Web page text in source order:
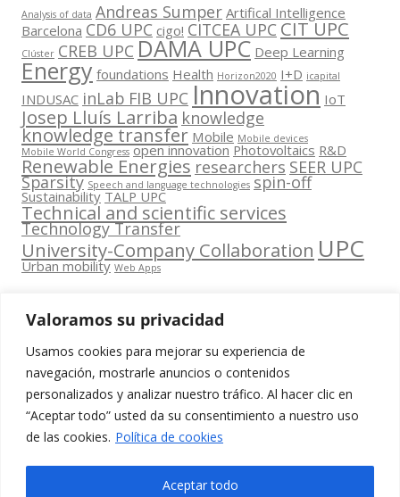
Valoramos su privacidad
Usamos cookies para mejorar su experiencia de
navegación, mostrarle anuncios o contenidos
personalizados y analizar nuestro tráfico. Al hacer clic en
“Aceptar todo” usted da su consentimiento a nuestro uso
de las cookies. Política de cookies
Aceptar todo
Analysis of data Andreas Sumper Artifical Intelligence
Barcelona CD6 UPC cigo! CITCEA UPC CIT UPC
Clúster CREB UPC DAMA UPC Deep Learning
Energy foundations Health Horizon2020 I+D icapital
INDUSAC inLab FIB UPC Innovation IoT
Josep Lluís Larriba knowledge
knowledge transfer Mobile Mobile devices
Mobile World Congress open innovation Photovoltaics R&D
Renewable Energies researchers SEER UPC
Sparsity Speech and language technologies spin-off
Sustainability TALP UPC
Technical and scientific services
Technology Transfer
University-Company Collaboration UPC
Urban mobility Web Apps
Contacta
amb
nosaltres
Edifici
www.cit.upc.edu
+34 93 405 44
Segueix-nos